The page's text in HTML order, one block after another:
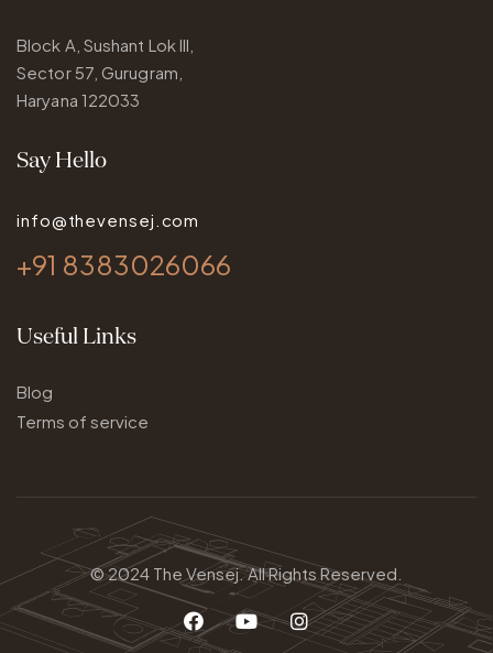
Block A, Sushant Lok III,
Sector 57, Gurugram,
Haryana 122033
Say Hello
info@thevensej.com
+91 8383026066
Useful Links
Blog
Terms of service
© 2024 The Vensej.All Rights Reserved.